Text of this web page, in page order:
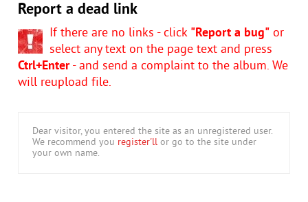
Report a dead link
If there are no links - click "Report a bug" or
select any text on the page text and press
Ctrl+Enter- and send a complaint to the album. We
will reupload file.
Dear visitor, you entered the site as an unregistered user.
We recommend you register'll or go to the site under
your own name.